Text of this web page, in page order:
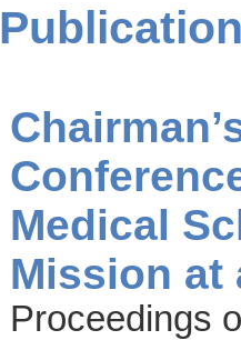
Medical
Mission at
Proceedings